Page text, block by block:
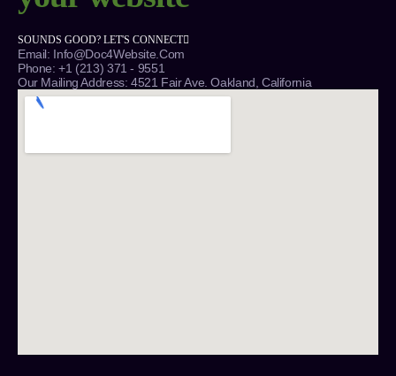
SOUNDS GOOD? LET'S CONNECT
Email: Info@Doc4Website.com
Phone: +1 (213) 371 - 9551
Our Mailing Address: 4521 Fair Ave. Oakland, California